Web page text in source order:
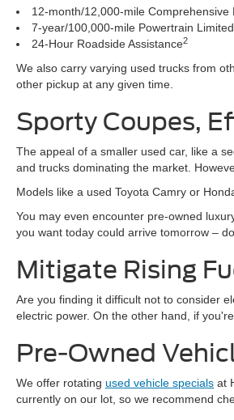
12-month/12,000-mile
7-year/100,000-mile Powertrain
24-Hour Roadside Assistance2
We also carry varying used trucks from
other pickup at any given time.
Sporty Coupes,
The appeal of a smaller used car, like a
and trucks dominating the market.
Models like a used Toyota Camry or
You may even encounter pre-owned
you want today could arrive tomorrow –
Mitigate Rising
Are you finding it difficult not to consider
electric power. On the other hand, if
Pre-Owned
We offer rotating used vehicle specials at
currently on our lot, so we recommend